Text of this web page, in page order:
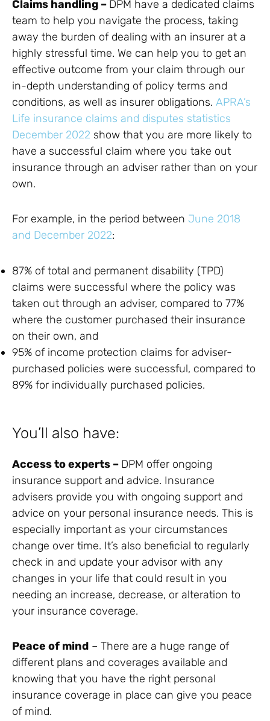
Claims handling – DPM have a dedicated claims
team to help you navigate the process, taking
away the burden of dealing with an insurer at a
highly stressful time. We can help you to get an
effective outcome from your claim through our
in-depth understanding of policy terms and
conditions, as well as insurer obligations. APRA’s
Life insurance claims and disputes statistics
December 2022 show that you are more likely to
have a successful claim where you take out
insurance through an adviser rather than on your
own.
For example, in the period between June 2018
and December 2022:
87% of total and permanent disability (TPD)
claims were successful where the policy was
taken out through an adviser, compared to 77%
where the customer purchased their insurance
on their own, and
95% of income protection claims for adviser-
purchased policies were successful, compared to
89% for individually purchased policies.
You’ll also have:
Access to experts – DPM offer ongoing
insurance support and advice. Insurance
advisers provide you with ongoing support and
advice on your personal insurance needs. This is
especially important as your circumstances
change over time. It’s also beneficial to regularly
check in and update your advisor with any
changes in your life that could result in you
needing an increase, decrease, or alteration to
your insurance coverage.
Peace of mind – There are a huge range of
different plans and coverages available and
knowing that you have the right personal
insurance coverage in place can give you peace
of mind.